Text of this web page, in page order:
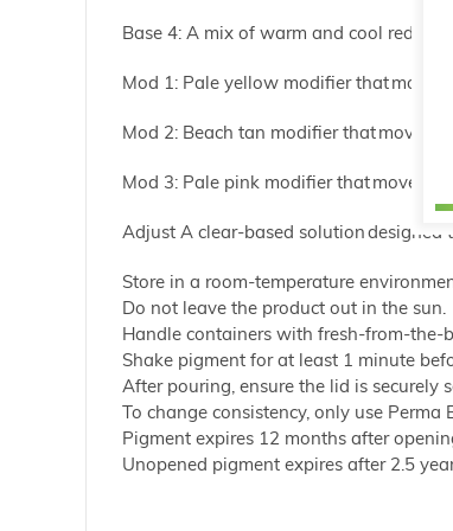
Base 4: A mix of warm and cool red
Mod 1: Pale yellow modifier that
Mod 2: Beach tan modifier that moves
Mod 3: Pale pink modifier that moves
Adjust A clear-based solution designed
Store in a room-temperature
Do not leave the product out in the sun.
Handle containers with fresh-from-the-
Shake pigment for at least 1 minute
After pouring, ensure the lid is securely
To change consistency, only use
Pigment expires 12 months after
Unopened pigment expires after 2.5